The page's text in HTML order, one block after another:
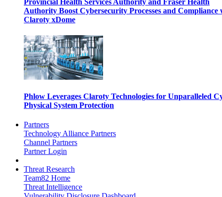
Provincial Health Services Authority and Fraser Health
Authority Boost Cybersecurity Processes and Compliance
Claroty xDome
Phlow Leverages Claroty Technologies for Unparalleled
Physical System Protection
Partners
Technology Alliance Partners
Channel Partners
Partner Login
Threat Research
Team82 Home
Threat Intelligence